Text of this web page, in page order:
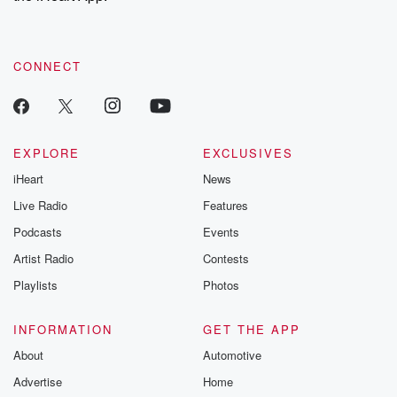
recommendations, and community discussions. Sign up FREE
CONNECT
EXPLORE
iHeart
Live Radio
Podcasts
Artist Radio
Playlists
EXCLUSIVES
News
Features
Events
Contests
Photos
INFORMATION
About
Advertise
GET THE APP
Automotive
Home